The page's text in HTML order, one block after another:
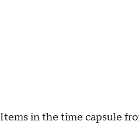
Items in the time capsule